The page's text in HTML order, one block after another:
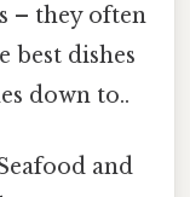
– they often
best dishes
down to..
and